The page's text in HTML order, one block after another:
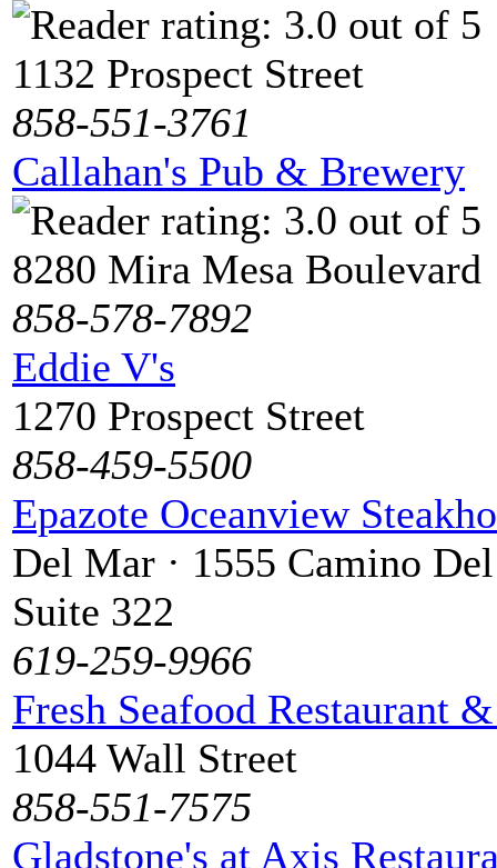
1132 Prospect Street
858-551-3761
Callahan's Pub & Brewery
8280 Mira Mesa Boulevard
858-578-7892
Eddie V's
1270 Prospect Street
858-459-5500
Epazote Oceanview
Del Mar · 1555 Camino
Suite 322
619-259-9966
Fresh Seafood Restaurant
1044 Wall Street
858-551-7575
Gladstone's at Axis